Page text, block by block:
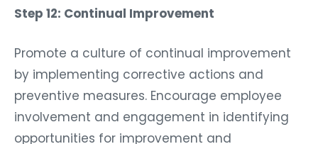
Step 12: Continual Improvement
Promote a culture of continual improvement
by implementing corrective actions and
preventive measures. Encourage employee
involvement and engagement in identifying
opportunities for improvement and